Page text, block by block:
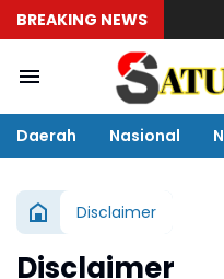
BREAKING NEWS
Daerah Nasional
Disclaimer
Disclaimer